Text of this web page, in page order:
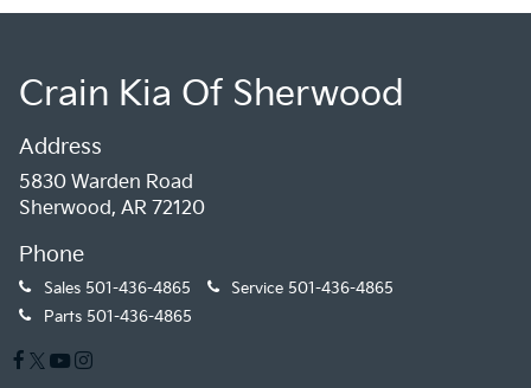
Crain Kia Of Sherwood
Address
5830 Warden Road
Sherwood, AR 72120
Phone
Sales 501-436-4865 Service 501-436-4865
Parts 501-436-4865